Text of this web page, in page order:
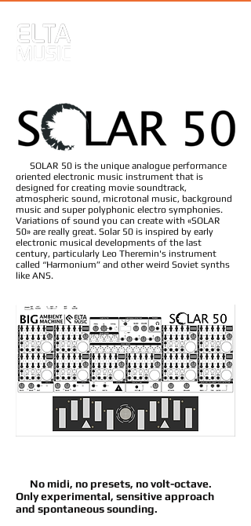
SOLAR 50 is the unique analogue performance
oriented electronic music instrument that is
designed for creating movie soundtrack,
atmospheric sound, microtonal music, background
music and super polyphonic electro symphonies.
Variations of sound you can create with «SOLAR
50» are really great. Solar 50 is inspired by early
electronic musical developments of the last
century, particularly Leo Theremin's instrument
called “Harmonium” and other weird Soviet synths
like ANS.
No midi, no presets, no volt-octave.
Only experimental, sensitive approach
and spontaneous sounding.